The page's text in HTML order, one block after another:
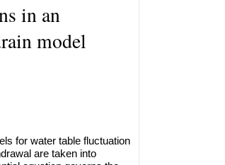
in an
model
for water table fluctuation
are taken into